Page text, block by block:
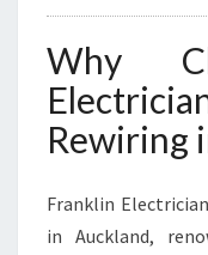
Why
Rewiring
Franklin
in Auckland,